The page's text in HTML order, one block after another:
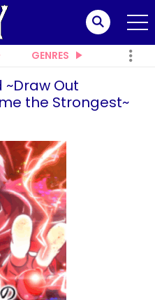
GENRES
~Draw Out
the Strongest~